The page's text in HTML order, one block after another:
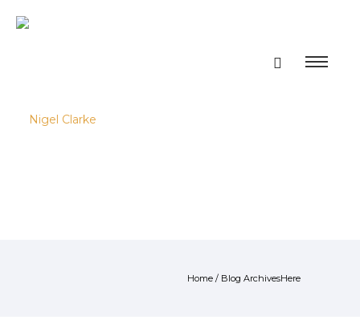
Home / Blog ArchivesHere